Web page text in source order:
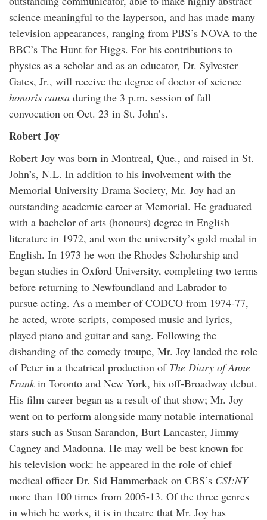
science meaningful to the layperson, and has made many
television appearances, ranging from PBS’s NOVA to the
BBC’s The Hunt for Higgs. For his contributions to
physics as a scholar and as an educator, Dr. Sylvester
Gates, Jr., will receive the degree of doctor of science
honoris causa during the 3 p.m. session of fall
convocation on Oct. 23 in St. John’s.
Robert Joy
Robert Joy was born in Montreal, Que., and raised in St.
John’s, N.L. In addition to his involvement with the
Memorial University Drama Society, Mr. Joy had an
outstanding academic career at Memorial. He graduated
with a bachelor of arts (honours) degree in English
literature in 1972, and won the university’s gold medal in
English. In 1973 he won the Rhodes Scholarship and
began studies in Oxford University, completing two terms
before returning to Newfoundland and Labrador to
pursue acting. As a member of CODCO from 1974-77,
he acted, wrote scripts, composed music and lyrics,
played piano and guitar and sang. Following the
disbanding of the comedy troupe, Mr. Joy landed the role
of Peter in a theatrical production of The Diary of Anne
Frank in Toronto and New York, his off-Broadway debut.
His film career began as a result of that show; Mr. Joy
went on to perform alongside many notable international
stars such as Susan Sarandon, Burt Lancaster, Jimmy
Cagney and Madonna. He may well be best known for
his television work: he appeared in the role of chief
medical officer Dr. Sid Hammerback on CBS’s CSI:NY
more than 100 times from 2005-13. Of the three genres
in which he works, it is in theatre that Mr. Joy has